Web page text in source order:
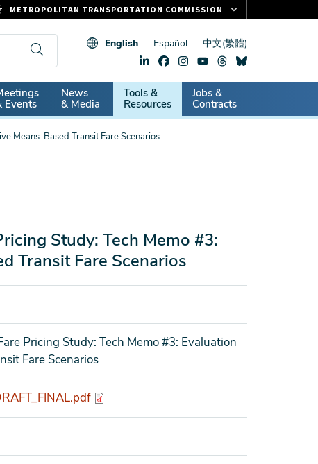
English Español 中文(繁體)
Events
News
& Media
Tools &
Resources
Jobs &
Contracts
Means-Based Transit Fare Scenarios
Study: Tech Memo #3:
Transit Fare Scenarios
Pricing Study: Tech Memo #3: Evaluation
Fare Scenarios
METROPOLITAN TRANSPORTATION COMMISSION
CLIPPER CARD
VITAL SIGNS